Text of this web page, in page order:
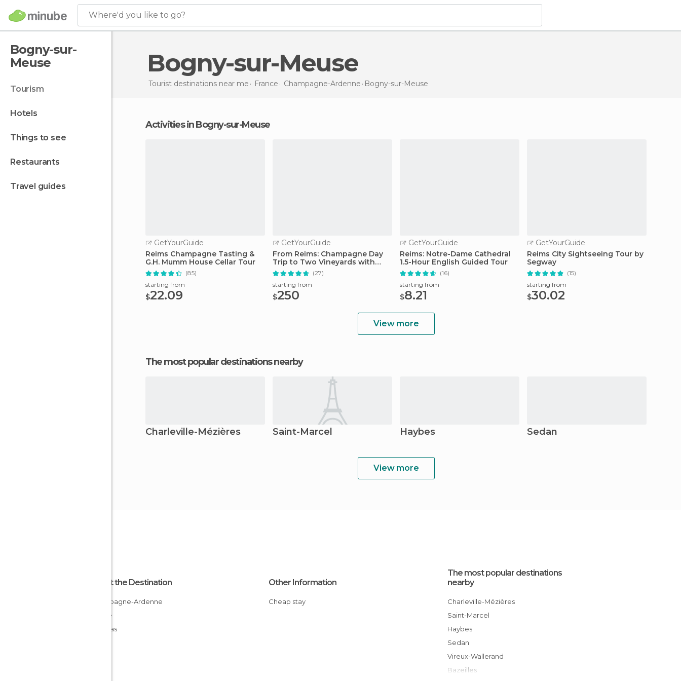
Where'd you like to go?
Bogny-sur-
Meuse
tourism
hotels
things to see
restaurants
travel guides
Bogny-sur-Meuse
Tourist destinations near me France Champagne-Ardenne Bogny-sur-Meuse
Activities in Bogny-sur-Meuse
GetYourGuide
Reims Champagne Tasting &
G.H. Mumm House Cellar Tour
(85)
starting from
$22.09
GetYourGuide
From Reims: Champagne Day
Trip to Two Vineyards with
Lunch
(27)
starting from
$250
GetYourGuide
Reims: Notre-Dame Cathedral
1.5-Hour English Guided Tour
(16)
starting from
$8.21
GetYourGuide
Reims City Sightseeing Tour by
Segway
(15)
starting from
$30.02
View more
The most popular destinations nearby
Charleville-Mézières Saint-Marcel Haybes Sedan
View more
About the Destination
Champagne-Ardenne
France
Ardenas
Other Information
Cheap stay
The most popular destinations
nearby
Charleville-Mézières
Saint-Marcel
Haybes
Sedan
Vireux-Wallerand
Bazeilles